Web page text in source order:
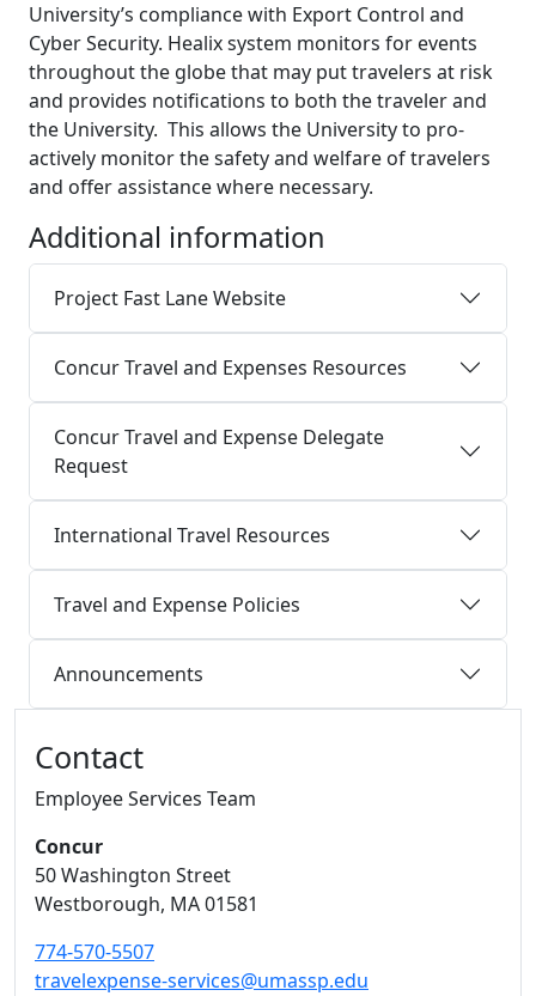
University’s compliance with Export Control and
Cyber Security. Healix system monitors for events
throughout the globe that may put travelers at risk
and provides notifications to both the traveler and
the University. This allows the University to pro-
actively monitor the safety and welfare of travelers
and offer assistance where necessary.
Additional information
Project Fast Lane Website
Concur Travel and Expenses Resources
Concur Travel and Expense Delegate
Request
International Travel Resources
Travel and Expense Policies
Announcements
Contact
Employee Services Team
Concur
50 Washington Street
Westborough, MA01581
774-570-5507
travelexpense-services@umassp.edu